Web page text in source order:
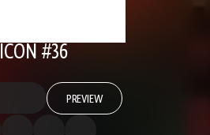
ICON #36
PREVIEW